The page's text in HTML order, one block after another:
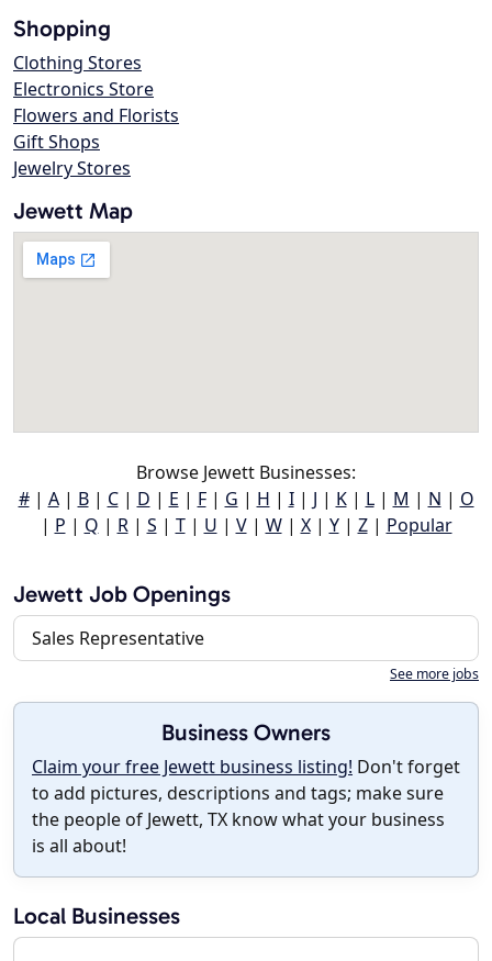
Shopping
Clothing Stores
Electronics Store
Flowers and Florists
Gift Shops
Jewelry Stores
Jewett Map
Browse Jewett Businesses:
#| A| B| C| D | E | F| G | H | I| J | K| L| M | N | O
| P | Q | R| S | T| U | V| W| X| Y| Z| Popular
Jewett Job Openings
Sales Representative
See more jobs
Business Owners
Claim your free Jewett business listing! Don't forget
to add pictures, descriptions and tags; make sure
the people of Jewett, TX know what your business
is all about!
Local Businesses